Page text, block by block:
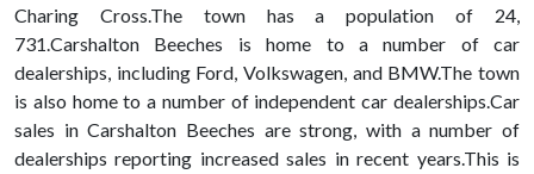
Charing Cross.The town has a population of 24,
731.Carshalton Beeches is home to a number of car
dealerships, including Ford, Volkswagen, and BMW.The town
is also home to a number of independent car dealerships.Car
sales in Carshalton Beeches are strong, with a number of
dealerships reporting increased sales in recent years.This is